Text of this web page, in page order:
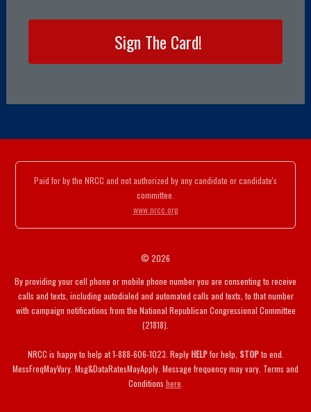
Paid for by the NRCC and not authorized by any candidate or candidate's
committee.
www.nrcc.org
© 2026
By providing your cell phone or mobile phone number you are consenting to receive
calls and texts, including autodialed and automated calls and texts, to that number
with campaign notifications from the National Republican Congressional Committee
(21818).
NRCC is happy to help at 1-888-606-1023. Reply HELPfor help, STOPto end.
MessFreqMayVary. Msg&DataRatesMayApply. Message frequency may vary. Terms and
Conditions here